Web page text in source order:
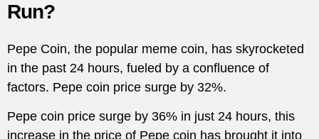
Run?
Pepe Coin, the popular meme coin, has skyrocketed
in the past 24 hours, fueled by a confluence of
factors. Pepe coin price surge by 32%.
Pepe coin price surge by 36% in just 24 hours, this
increase in the price of Pepe coin has brought it into